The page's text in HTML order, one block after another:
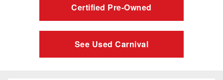
Certified Pre-Owned
See Used Carnival